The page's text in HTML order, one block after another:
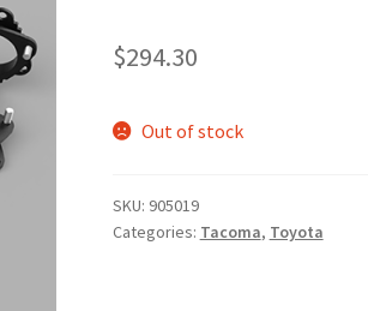
$294.30
Out of stock
SKU: 905019
Categories: Tacoma, Toyota